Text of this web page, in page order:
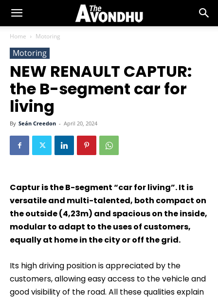
Home Motoring
Motoring
NEW RENAULT CAPTUR:
the B-segment car for
living
By Seán Creedon - April 20, 2024
Captur is the B-segment “car for living”. It is
versatile and multi-talented, both compact on
the outside (4,23m) and spacious on the inside,
modular to adapt to the uses of customers,
equally at home in the city or off the grid.
Its high driving position is appreciated by the
customers, allowing easy access to the vehicle and
good visibility of the road. All these qualities explain